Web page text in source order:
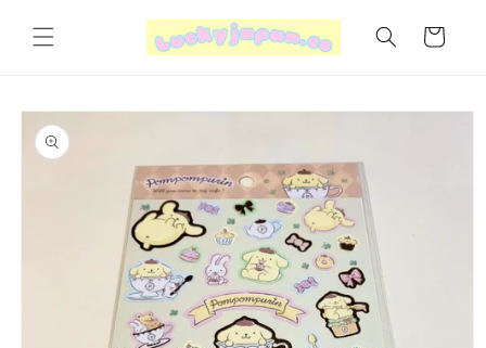
content
Cart
Skip to
product
information